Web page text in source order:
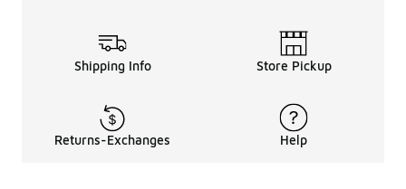
Shipping Info Store Pickup
Returns-Exchanges Help